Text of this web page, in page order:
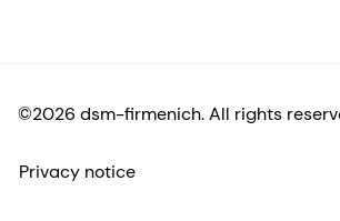
©2026 dsm-firmenich. All rights
Privacy notice